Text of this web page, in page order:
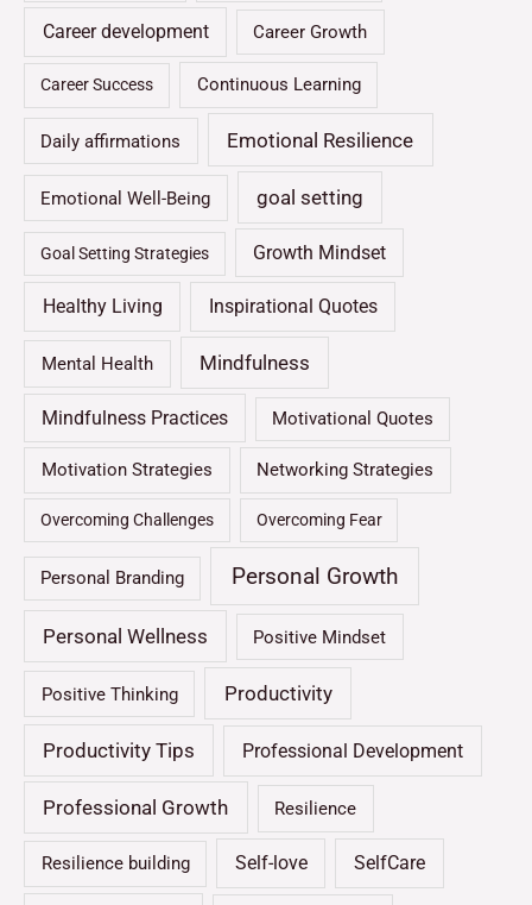
Career development Career Growth
Career Success Continuous Learning
Daily affirmations Emotional Resilience
Emotional Well-Being goal setting
Goal Setting Strategies Growth Mindset
Healthy Living Inspirational Quotes
Mental Health Mindfulness
Mindfulness Practices Motivational Quotes
Motivation Strategies Networking Strategies
Overcoming Challenges Overcoming Fear
Personal Branding Personal Growth
Personal Wellness Positive Mindset
Positive Thinking Productivity
Productivity Tips Professional Development
Professional Growth Resilience
Resilience building Self-love SelfCare